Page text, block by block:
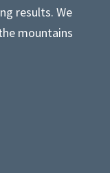
results. We
mountains